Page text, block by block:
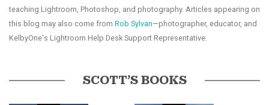
teaching Lightroom, Photoshop, and photography. Articles appearing on
this blog may also come from Rob Sylvan—photographer, educator, and
KelbyOne's Lightroom Help Desk Support Representative.
SCOTT’S BOOKS